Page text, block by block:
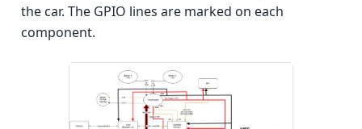
the car. The GPIO lines are marked on each
component.